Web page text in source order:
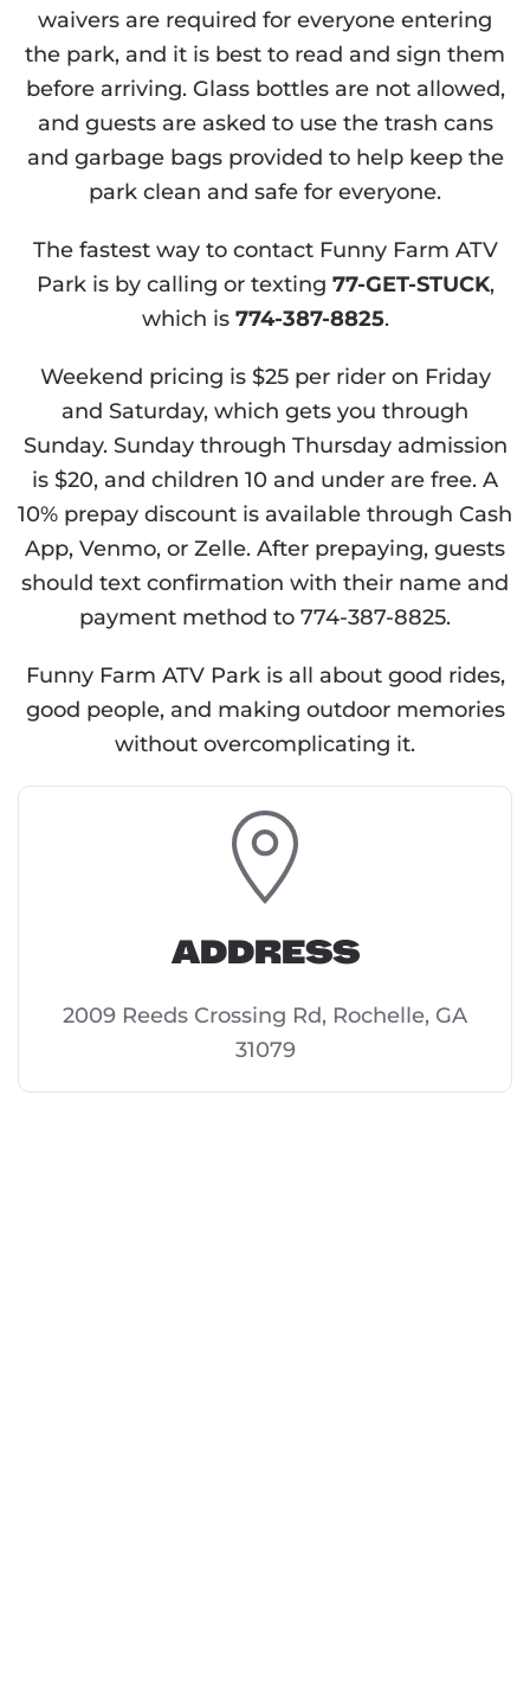
waivers are required for everyone entering
the park, and it is best to read and sign them
before arriving. Glass bottles are not allowed,
and guests are asked to use the trash cans
and garbage bags provided to help keep the
park clean and safe for everyone.
The fastest way to contact Funny Farm ATV
Park is by calling or texting 77-GET-STUCK,
which is 774-387-8825.
Weekend pricing is $25 per rider on Friday
and Saturday, which gets you through
Sunday. Sunday through Thursday admission
is $20, and children 10 and under are free. A
10% prepay discount is available through Cash
App, Venmo, or Zelle. After prepaying, guests
should text confirmation with their name and
payment method to 774-387-8825.
Funny Farm ATV Park is all about good rides,
good people, and making outdoor memories
without overcomplicating it.
ADDRESS
2009 Reeds Crossing Rd, Rochelle, GA
31079